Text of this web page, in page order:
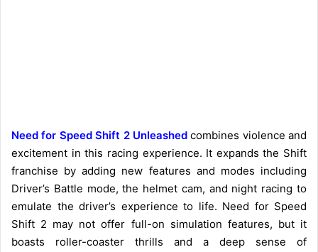
Need for Speed Shift 2 Unleashedcombines violence and
excitement in this racing experience. It expands the Shift
franchise by adding new features and modes including
Driver’s Battle mode, the helmet cam, and night racing to
emulate the driver’s experience to life. Need for Speed
Shift 2 may not offer full-on simulation features, but it
boasts roller-coaster thrills and a deep sense of